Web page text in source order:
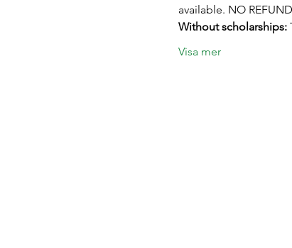
available. NO
Without scholarships:
Visa mer